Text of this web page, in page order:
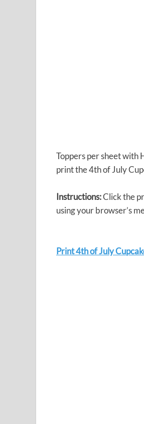
Toppers per sheet with
print the 4th of July
Instructions:Click the
using your browser’s
Print 4th of July